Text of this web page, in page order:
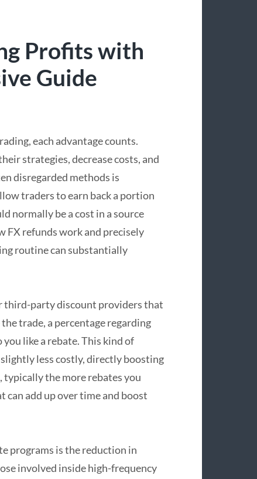
Profits with
Guide
each advantage counts.
strategies, decrease costs, and
disregarded methods is
traders to earn back a portion
normally be a cost in a source
FX refunds work and precisely
routine can substantially
third-party discount providers that
trade, a percentage regarding
like a rebate. This kind of
less costly, directly boosting
typically the more rebates you
can add up over time and boost
programs is the reduction in
involved inside high-frequency